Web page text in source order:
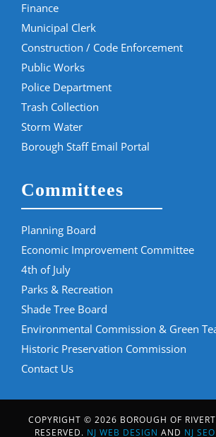
Finance
Municipal Clerk
Construction / Code Enforcement
Public Works
Police Department
Trash Collection
Storm Water
Borough Staff Email Portal
Committees
Planning Board
Economic Improvement Committee
4th of July
Parks & Recreation
Shade Tree Board
Environmental Commission & Green
Historic Preservation Commission
Contact Us
COPYRIGHT © 2026 BOROUGH OF
RESERVED. NJ WEB DESIGN AND NJ SEO